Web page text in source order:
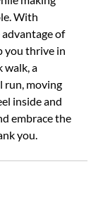
With
of
you thrive in
walk, a
run, moving
inside and
embrace the
you.